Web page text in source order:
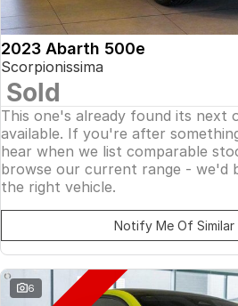
2023 Abarth 500e
Scorpionissima
Sold
This one's already found its next
available. If you're after
hear when we list comparable
browse our current range - we'd
the right vehicle.
Notify Me Of Similar
6